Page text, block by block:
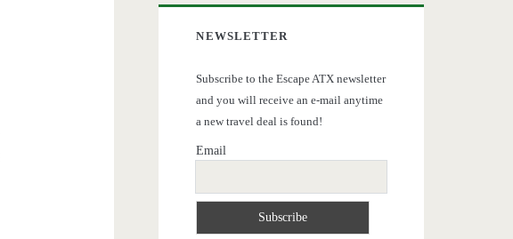
NEWSLETTER
Subscribe to the Escape ATX newsletter
and you will receive an e-mail anytime
a new travel deal is found!
Email